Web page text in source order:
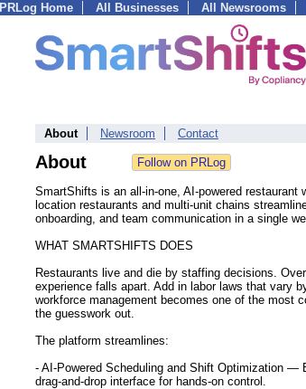
PRLog Home All Businesses All Newsrooms
About Newsroom Contact
About
SmartShifts is an all-in-one, AI-powered
location restaurants and multi-unit chains
onboarding, and team communication in a single
WHAT SMARTSHIFTS DOES
Restaurants live and die by staffing decisions.
experience falls apart. Add in labor laws that vary
workforce management becomes one of the most
the guesswork out.
The platform streamlines:
- AI-Powered Scheduling and Shift Optimization
drag-and-drop interface for hands-on control.